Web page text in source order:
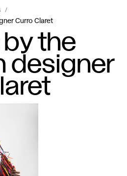
Curro Claret
by the
designer